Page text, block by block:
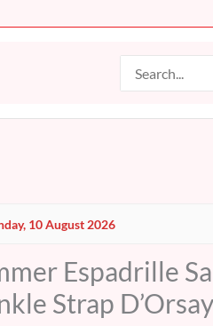
for:
10 August 2026
Espadrille
Strap
price
is:
48 AED.